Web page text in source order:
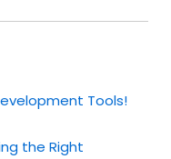
Tools!
the Right